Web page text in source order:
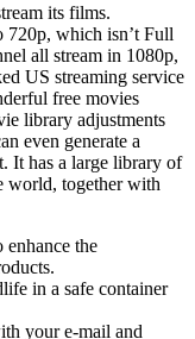
its films.
720p, which isn’t Full
all stream in 1080p,
US streaming service
free movies
library adjustments
even generate a
It has a large library of
world, together with
enhance the
in a safe container
your e-mail and